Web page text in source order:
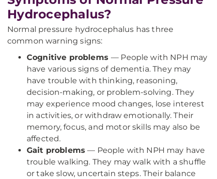
Hydrocephalus?
Normal pressure hydrocephalus has three
common warning signs:
Cognitive problems— People with NPH may
have various signs of dementia. They may
have trouble with thinking, reasoning,
decision-making, or problem-solving. They
may experience mood changes, lose interest
in activities, or withdraw emotionally. Their
memory, focus, and motor skills may also be
affected.
Gait problems — People with NPH may have
trouble walking. They may walk with a shuffle
or take slow, uncertain steps. Their balance